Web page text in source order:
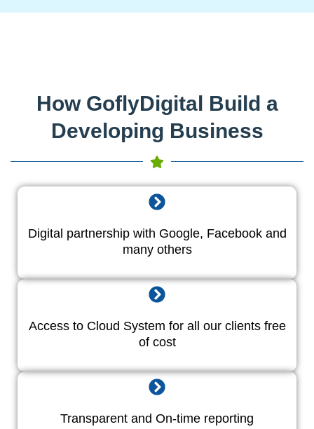
How GoflyDigital Build a
Developing Business
Digital partnership with Google, Facebook and
many others
Access to Cloud System for all our clients free
of cost
Transparent and On-time reporting